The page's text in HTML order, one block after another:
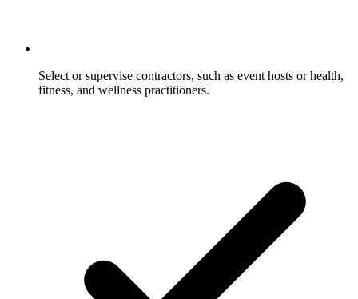
Select or supervise contractors, such as event hosts or health,
fitness, and wellness practitioners.